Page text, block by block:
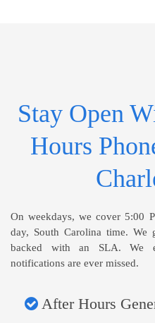
Stay Open
Hours
On weekdays, we cover 5:00
day, South Carolina time. We
backed with an SLA. We
notifications are ever missed.
After Hours